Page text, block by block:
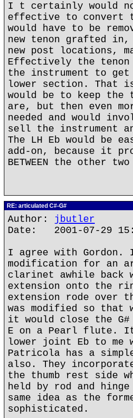
I t certainly would
effective to convert
would have to be
new tenon grafted
new post locations,
Effectively the
the instrument to
lower section. That
would be to keep the
are, but then even
needed and would
sell the instrument
The LH Eb would be
add-on, because it
BETWEEN the other
RE: articulated C#-G#
Author: jbutler
Date: 2001-07-29
I agree with Gordon. I
modification for an
clarinet awhile back
extension onto the
extension rode over
was modified so that
it would close the
E on a Pearl flute. It
lower joint Eb to
Patricola has a
also. They
the thumb rest side
held by rod and
same idea as the
sophisticated.